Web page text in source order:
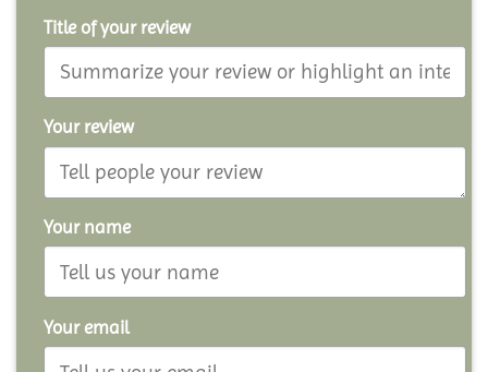
Title of your review
Your review
Your name
Your email